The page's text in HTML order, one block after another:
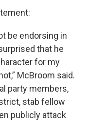
be endorsing in
that he
for my
McBroom said.
party members,
stab fellow
publicly attack